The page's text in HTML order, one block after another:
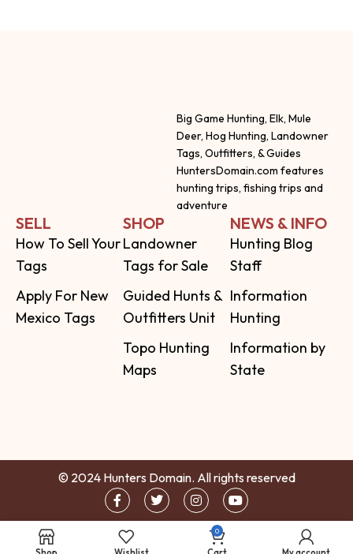
Big Game Hunting, Elk, Mule
Deer, Hog Hunting, Landowner
Tags, Outfitters, & Guides
HuntersDomain.com features
hunting trips, fishing trips and
adventure
SELL
How To Sell Your
Tags
Apply For New
Mexico Tags
SHOP
Landowner
Tags for Sale
Guided Hunts &
Outfitters Unit
Topo Hunting
Maps
NEWS & INFO
Hunting Blog
Staff
Information
Hunting
Information by
State
© 2024 Hunters Domain. All rights reserved
0